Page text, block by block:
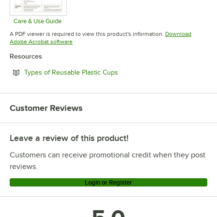
Care & Use Guide
Opens in new tab
A PDF viewer is required to view this product's information. Download
Adobe Acrobat softwareOpens in new tab
Resources
Types of Reusable Plastic Cups
Customer Reviews
Leave a review of this product!
Customers can receive promotional credit when they post
reviews.
Login or Register